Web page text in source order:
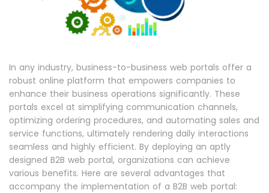
In any industry, business-to-business web portals offer a
robust online platform that empowers companies to
enhance their business operations significantly. These
portals excel at simplifying communication channels,
optimizing ordering procedures, and automating sales and
service functions, ultimately rendering daily interactions
seamless and highly efficient. By deploying an aptly
designed B2B web portal, organizations can achieve
various benefits. Here are several advantages that
accompany the implementation of a B2B web portal: